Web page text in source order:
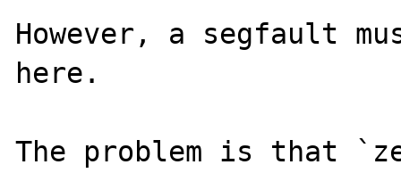
However, a segfault
here.
The problem is that